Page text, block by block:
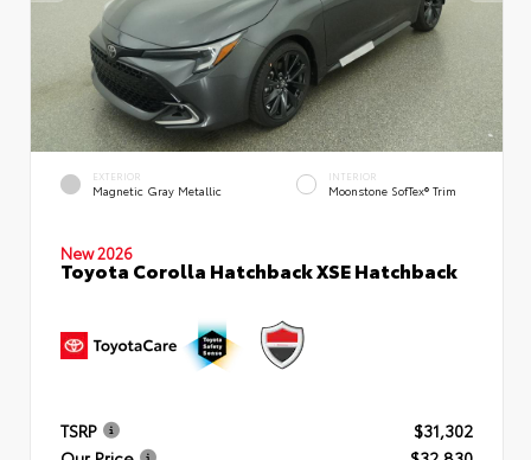
EXTERIOR
Magnetic Gray Metallic
INTERIOR
Moonstone SofTex® Trim
New 2026
Toyota Corolla Hatchback XSE Hatchback
TSRP
$31,302